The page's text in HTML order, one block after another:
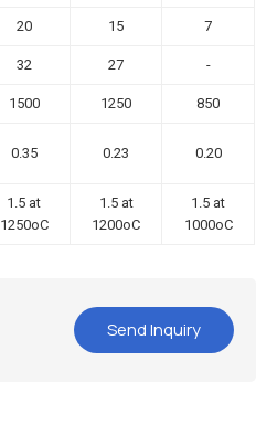
20 15 7
32 27 -
1500 1250 850
0.35 0.23 0.20
1.5 at
1250oC
1.5 at
1200oC
1.5 at
1000oC
Send Inquiry